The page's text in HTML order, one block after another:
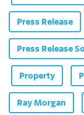
Press Release
Press Release
Property
Ray Morgan